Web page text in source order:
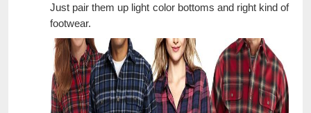
Just pair them up light color bottoms and right kind of
footwear.